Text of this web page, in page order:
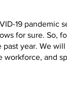
19
for sure. So,
year. We
and